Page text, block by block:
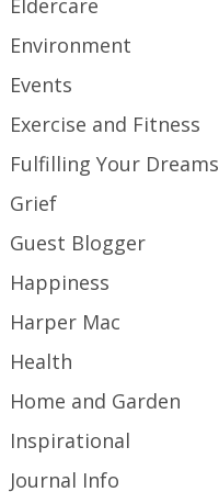
Eldercare
Environment
Events
Exercise and Fitness
Fulfilling Your Dreams
Grief
Guest Blogger
Happiness
Harper Mac
Health
Home and Garden
Inspirational
Journal Info